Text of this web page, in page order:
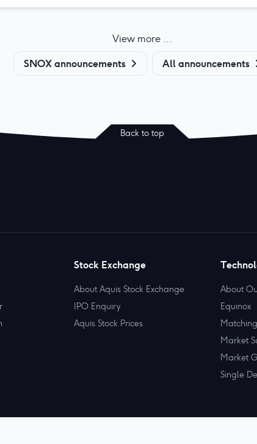
View more ...
SNOX announcements All announcements
Back to top
Stock Exchange
About Aquis Stock Exchange
IPO Enquiry
Aquis Stock Prices
About
Equinox
Market
Market
Single